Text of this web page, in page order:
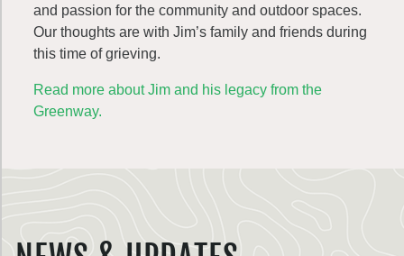
and passion for the community and outdoor spaces.
Our thoughts are with Jim’s family and friends during
this time of grieving.
Read more about Jim and his legacy from the
Greenway.